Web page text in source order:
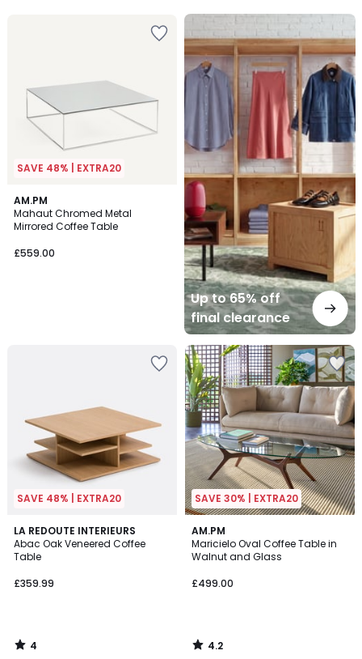
SAVE 48% | EXTRA20
AM.PM
Mahaut Chromed Metal
Mirrored Coffee Table
£559.00
Up to 65% off
final clearance
Up
to
65%
off
final
clearance
SAVE 48% | EXTRA20
LA REDOUTE INTERIEURS
Abac Oak Veneered Coffee
Table
£359.99
4
/
5
4
/
SAVE 30% | EXTRA20
AM.PM
Maricielo Oval Coffee Table in
Walnut and Glass
£499.00
4.2
/ 5
4.2
/